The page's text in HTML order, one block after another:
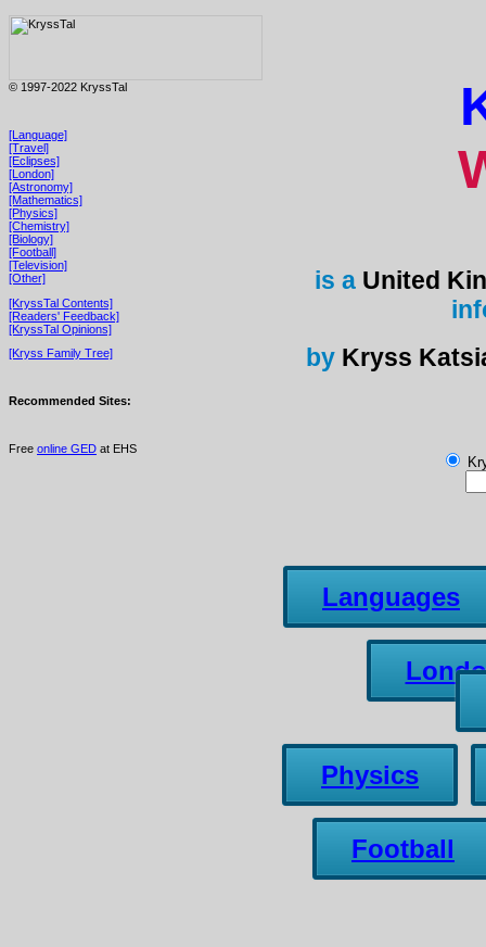
© 1997-2022 KryssTal
[Language]
[Travel]
[Eclipses]
[London]
[Astronomy]
[Mathematics]
[Physics]
[Chemistry]
[Biology]
[Football]
[Television]
[Other]
[KryssTal Contents]
[Readers' Feedback]
[KryssTal Opinions]
[Kryss Family Tree]
Recommended Sites:
Free online GED at EHS
is a United
by Kryss
Languages
Physics
Football